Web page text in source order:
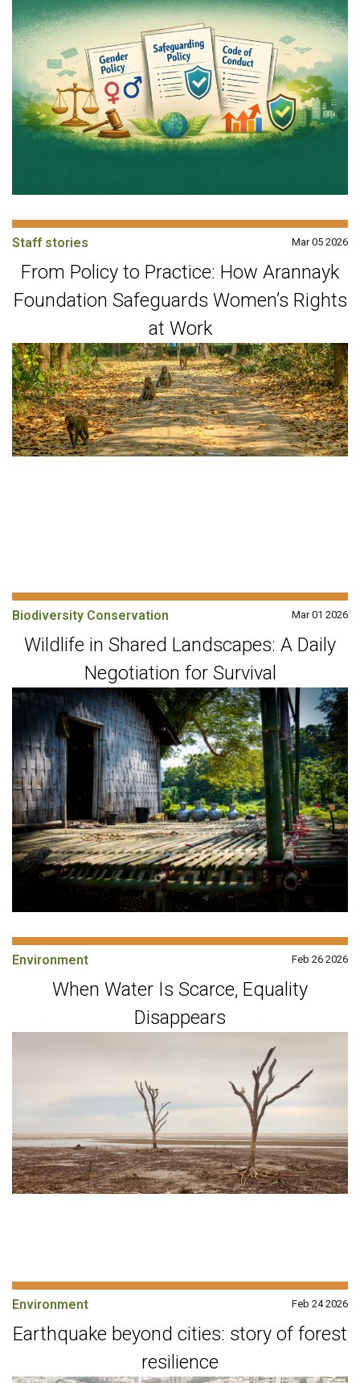
Mar 05 2026
Staff stories
From Policy to Practice: How Arannayk
Foundation Safeguards Women’s Rights
at Work
Mar 01 2026
Biodiversity Conservation
Wildlife in Shared Landscapes: A Daily
Negotiation for Survival
Feb 26 2026
Environment
When Water Is Scarce, Equality
Disappears
Feb 24 2026
Environment
Earthquake beyond cities: story of forest
resilience